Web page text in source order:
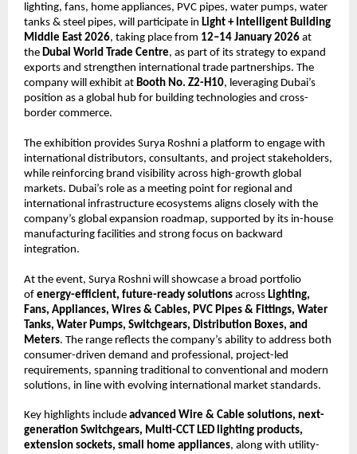
lighting, fans, home appliances, PVC pipes, water pumps, water
tanks & steel pipes, will participate in Light + Intelligent Building
Middle East 2026, taking place from 12–14 January 2026 at
the Dubai World Trade Centre, as part of its strategy to expand
exports and strengthen international trade partnerships. The
company will exhibit at Booth No. Z2-H10, leveraging Dubai’s
position as a global hub for building technologies and cross-
border commerce.
The exhibition provides Surya Roshni a platform to engage with
international distributors, consultants, and project stakeholders,
while reinforcing brand visibility across high-growth global
markets. Dubai’s role as a meeting point for regional and
international infrastructure ecosystems aligns closely with the
company’s global expansion roadmap, supported by its in-house
manufacturing facilities and strong focus on backward
integration.
At the event, Surya Roshni will showcase a broad portfolio
of energy-efficient, future-ready solutions across Lighting,
Fans, Appliances, Wires & Cables, PVC Pipes & Fittings, Water
Tanks, Water Pumps, Switchgears, Distribution Boxes, and
Meters. The range reflects the company’s ability to address both
consumer-driven demand and professional, project-led
requirements, spanning traditional to conventional and modern
solutions, in line with evolving international market standards.
Key highlights include advanced Wire & Cable solutions, next-
generation Switchgears, Multi-CCT LED lighting products,
extension sockets, small home appliances, along with utility-